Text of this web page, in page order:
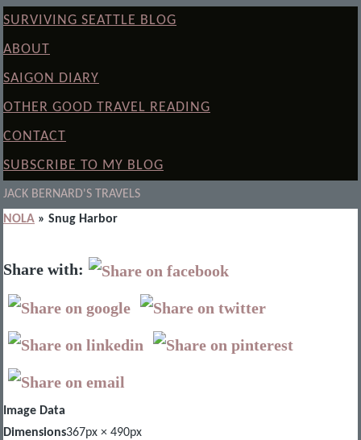
SURVIVING SEATTLE BLOG
ABOUT
SAIGON DIARY
OTHER GOOD TRAVEL READING
CONTACT
SUBSCRIBE TO MY BLOG
JACK BERNARD'S TRAVELS
NOLA » Snug Harbor
Share with:
Image Data
Dimensions367px × 490px